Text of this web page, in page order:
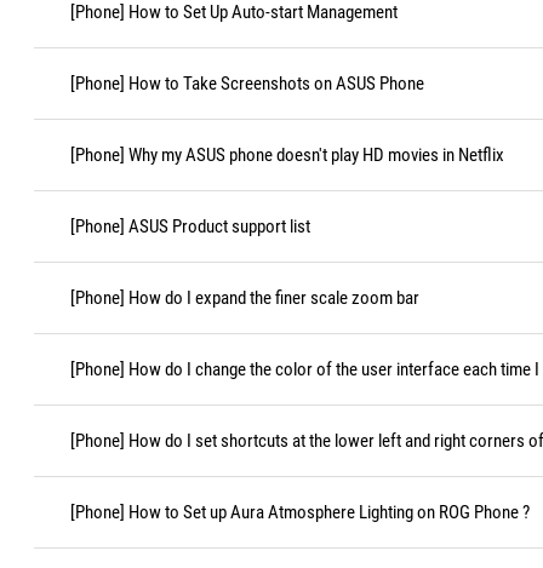
[Phone] How to Set Up Auto-start Management
[Phone] How to Take Screenshots on ASUS Phone
[Phone] Why my ASUS phone doesn't play HD movies in Netflix
[Phone] ASUS Product support list
[Phone] How do I expand the finer scale zoom bar
[Phone] How do I change the color of the user interface each time
[Phone] How do I set shortcuts at the lower left and right corners
[Phone] How to Set up Aura Atmosphere Lighting on ROG Phone ?